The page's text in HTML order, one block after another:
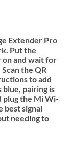
Extender Pro
Put the
and wait for
the QR
to add
pairing is
plug the Mi Wi-
best signal
needing to